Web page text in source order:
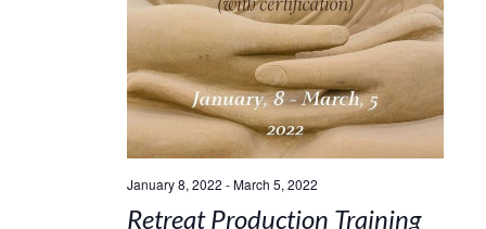
January 8, 2022 -March 5, 2022
Retreat Production Training